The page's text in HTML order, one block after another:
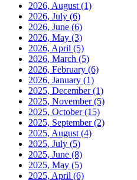
2026, August (1)
2026, July (6)
2026, June (6)
2026, May (3)
2026, April (5)
2026, March (5)
2026, February (6)
2026, January (1)
2025, December(1)
2025, November(5)
2025, October(15)
2025, September(2)
2025, August (4)
2025, July (5)
2025, June (8)
2025, May (5)
2025, April (6)